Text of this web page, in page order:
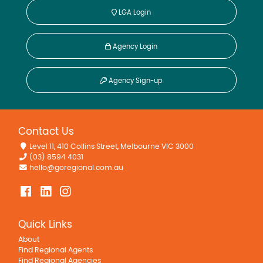
LGA Login
Agency Login
Agency Sign-up
Contact Us
Level 11, 410 Collins Street, Melbourne VIC 3000
(03) 8594 4031
hello@goregional.com.au
Quick Links
About
Find Regional Agents
Find Regional Agencies